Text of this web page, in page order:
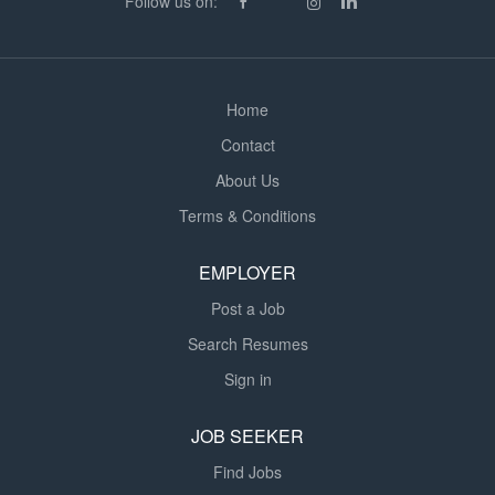
learning environment. There is also opportunity to earn
club. Providing in-class support...
Home
Contact
About Us
Terms & Conditions
EMPLOYER
Post a Job
Search Resumes
Sign in
JOB SEEKER
Find Jobs